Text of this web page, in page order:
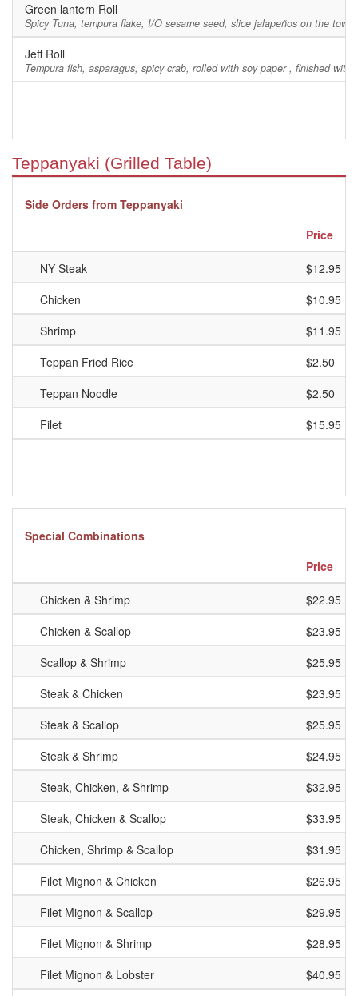
Green lantern Roll
Spicy Tuna, tempura flake, I/O sesame seed, slice jalapeños on the
Jeff Roll
Tempura fish, asparagus, spicy crab, rolled with soy paper , finished with
Teppanyaki (Grilled Table)
Side Orders from Teppanyaki
Price
NY Steak
$12.95
Chicken
$10.95
Shrimp
$11.95
Teppan Fried Rice
$2.50
Teppan Noodle
$2.50
Filet
$15.95
Special Combinations
Price
Chicken & Shrimp
$22.95
Chicken & Scallop
$23.95
Scallop & Shrimp
$25.95
Steak & Chicken
$23.95
Steak & Scallop
$25.95
Steak & Shrimp
$24.95
Steak, Chicken, & Shrimp
$32.95
Steak, Chicken & Scallop
$33.95
Chicken, Shrimp & Scallop
$31.95
Filet Mignon & Chicken
$26.95
Filet Mignon & Scallop
$29.95
Filet Mignon & Shrimp
$28.95
Filet Mignon & Lobster
$40.95